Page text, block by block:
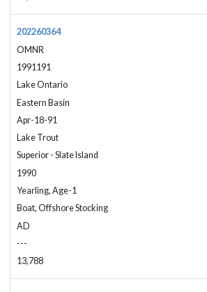
202260364
OMNR
1991191
Lake Ontario
Eastern Basin
Apr-18-91
Lake Trout
Superior - Slate Island
1990
Yearling, Age-1
Boat, Offshore Stocking
AD
---
13,788